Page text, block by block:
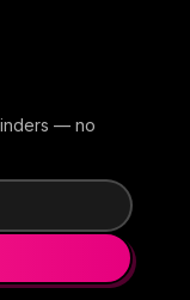
— no